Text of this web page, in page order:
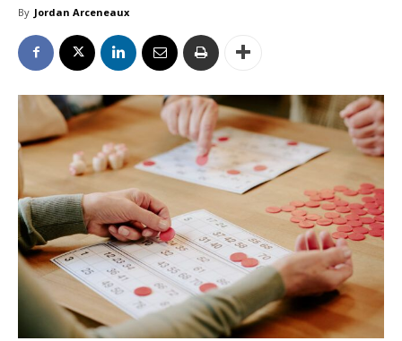
By Jordan Arceneaux